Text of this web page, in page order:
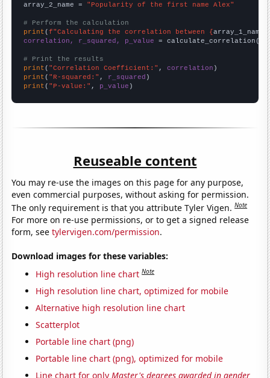
array_2_name = "Popularity of the first name Alex"
# Perform the calculation
print (f"Calculating the correlation between {array_1_name
correlation, r_squared, p_value = calculate_correlation(
# Print the results
print ( "Correlation Coefficient:" , correlation
print ( "R-squared:" , r_squared
print ( "P-value:" , p_value )
Reuseable content
You may re-use the images on this page for any purpose,
even commercial purposes, without asking for permission.
The only requirement is that you attribute Tyler Vigen.Note
For more on re-use permissions, or to get a signed release
form, seetylervigen.com/permission.
Download images for these variables:
High resolution line chart Note
High resolution line chart, optimized for mobile
Alternative high resolution line chart
Scatterplot
Portable line chart (png)
Portable line chart (png), optimized for mobile
Line chart for onlyMaster's degrees awarded in gender